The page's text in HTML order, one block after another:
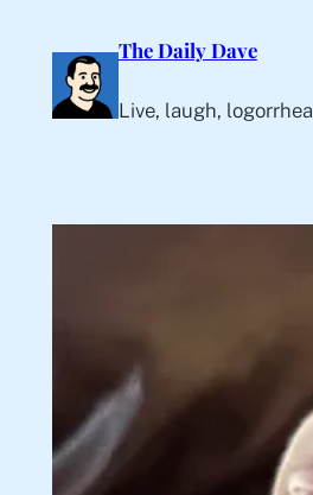
content
The Daily Dave
Live, laugh, logorrhea